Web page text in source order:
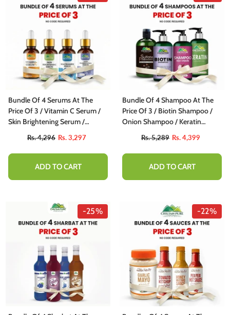
Bundle Of 4 Serums At The
Price Of 3 / Vitamin C Serum /
Skin Brightening Serum /
Pigmentation Serum
Rs. 4,296 Rs. 3,297
ADD TO CART
Bundle Of 4 Shampoo At The
Price Of 3 / Biotin Shampoo /
Onion Shampoo / Keratin
Shampoo
Rs. 5,289 Rs. 4,399
ADD TO CART
-25% -22%